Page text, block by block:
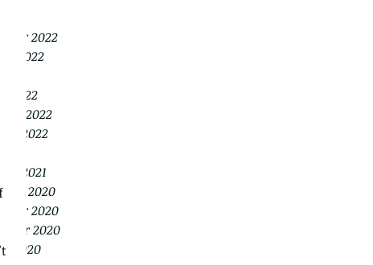
2022
2022
2022
2022
2022
2021
2020
2020
2020
2020